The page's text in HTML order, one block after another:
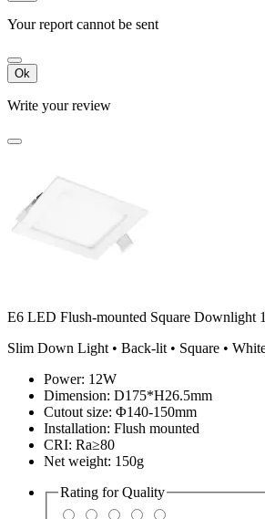
Your report cannot be sent
Ok
Write your review
E6 LED Flush-mounted Square Downlight
Slim Down Light • Back-lit • Square •
Power: 12W
Dimension: D175*H26.5mm
Cutout size: Φ140-150mm
Installation: Flush mounted
CRI: Ra≥80
Net weight: 150g
Rating forQuality